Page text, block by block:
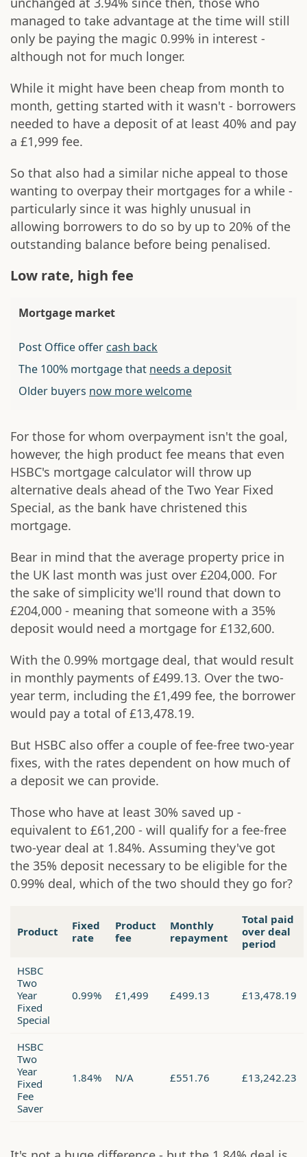
managed to take advantage at the time will still
only be paying the magic 0.99% in interest -
although not for much longer.
While it might have been cheap from month to
month, getting started with it wasn't - borrowers
needed to have a deposit of at least 40% and pay
a £1,999 fee.
So that also had a similar niche appeal to those
wanting to overpay their mortgages for a while -
particularly since it was highly unusual in
allowing borrowers to do so by up to 20% of the
outstanding balance before being penalised.
Low rate, high fee
Mortgage market
Post Office offer cash back
The 100% mortgage that needs a deposit
Older buyers now more welcome
For those for whom overpayment isn't the goal,
however, the high product fee means that even
HSBC's mortgage calculator will throw up
alternative deals ahead of the Two Year Fixed
Special, as the bank have christened this
mortgage.
Bear in mind that the average property price in
the UK last month was just over £204,000. For
the sake of simplicity we'll round that down to
£204,000 - meaning that someone with a 35%
deposit would need a mortgage for £132,600.
With the 0.99% mortgage deal, that would result
in monthly payments of £499.13. Over the two-
year term, including the £1,499 fee, the borrower
would pay a total of £13,478.19.
But HSBC also offer a couple of fee-free two-year
fixes, with the rates dependent on how much of
a deposit we can provide.
Those who have at least 30% saved up -
equivalent to £61,200 - will qualify for a fee-free
two-year deal at 1.84%. Assuming they've got
the 35% deposit necessary to be eligible for the
0.99% deal, which of the two should they go for?
Product
Fixed
rate
Product
fee
Monthly
repayment
Total paid
over deal
period
HSBC
Two
Year
Fixed
Special
0.99% £1,499 £499.13 £13,478.19
HSBC
Two
Year
Fixed
Fee
Saver
1.84% N/A £551.76 £13,242.23